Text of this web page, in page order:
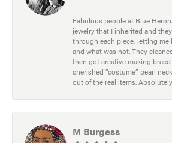
Fabulous people at Blue
jewelry that I inherited and
through each piece, letting me
and what was not. They
then got creative making
cherished “costume” pearl
out of the real items.
M Burgess